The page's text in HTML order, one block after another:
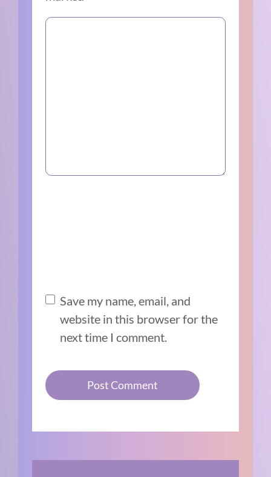
Save my name, email, and
website in this browser for the
next time I comment.